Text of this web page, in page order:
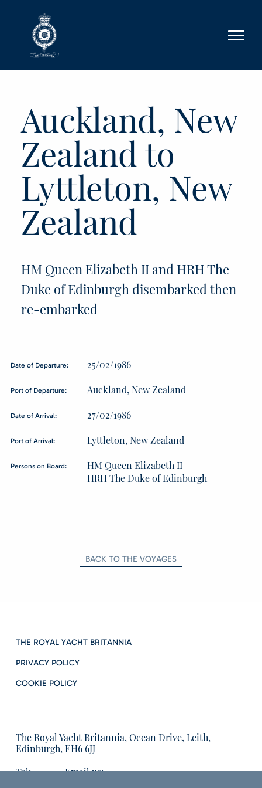
Auckland, New
Zealand to
Lyttleton, New
Zealand
HM Queen Elizabeth II and HRH The
Duke of Edinburgh disembarked then
re-embarked
Date of Departure: 25/02/1986
Port of Departure: Auckland, New Zealand
Date of Arrival: 27/02/1986
Port of Arrival: Lyttleton, New Zealand
Persons on Board:
HM Queen Elizabeth II
HRH The Duke of Edinburgh
BACK TO THE VOYAGES
THE ROYAL YACHT BRITANNIA
PRIVACY POLICY
COOKIE POLICY
The Royal Yacht Britannia, Ocean Drive, Leith,
Edinburgh, EH6 6JJ
Tel:
Email us: